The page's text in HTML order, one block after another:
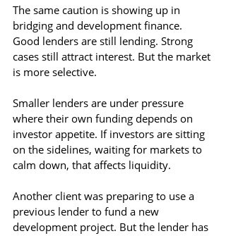
The same caution is showing up in
bridging and development finance.
Good lenders are still lending. Strong
cases still attract interest. But the market
is more selective.
Smaller lenders are under pressure
where their own funding depends on
investor appetite. If investors are sitting
on the sidelines, waiting for markets to
calm down, that affects liquidity.
Another client was preparing to use a
previous lender to fund a new
development project. But the lender has